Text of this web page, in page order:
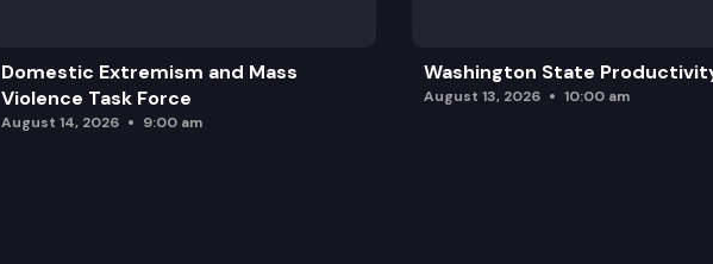
Domestic Extremism and Mass
Violence Task Force
August 14, 2026 9:00 am
Washington State
August 13, 2026 10:00 am